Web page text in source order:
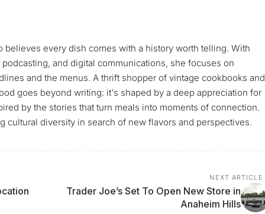
every dish comes with a history worth telling. With
and digital communications, she focuses on
and the menus. A thrift shopper of vintage cookbooks and
goes beyond writing: it's shaped by a deep appreciation for
by the stories that turn meals into moments of connection.
cultural diversity in search of new flavors and perspectives.
NEXT ARTICLE
Trader Joe’s Set To Open New Store in
Anaheim Hills